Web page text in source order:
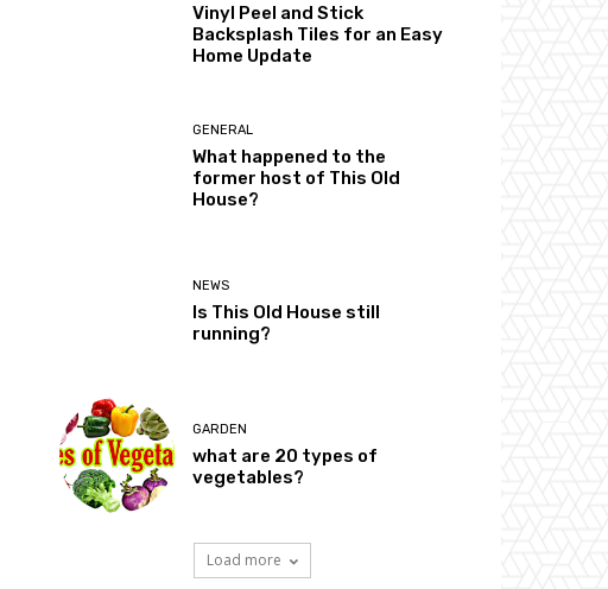
Vinyl Peel and Stick
Backsplash Tiles for an Easy
Home Update
GENERAL
What happened to the
former host of This Old
House?
NEWS
Is This Old House still
running?
GARDEN
what are 20 types of
vegetables?
Load more